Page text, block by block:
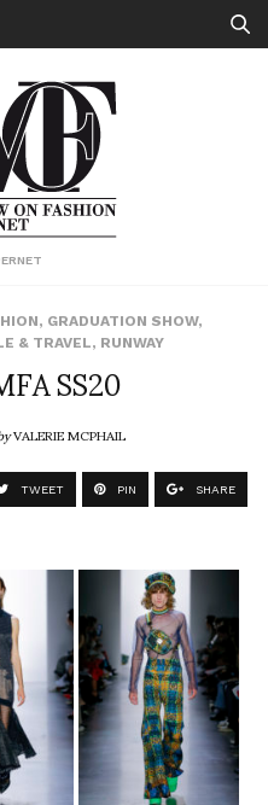
, GRADUATION SHOW,
& TRAVEL, RUNWAY
SS20
VALERIE MCPHAIL
TWEET PIN SHARE